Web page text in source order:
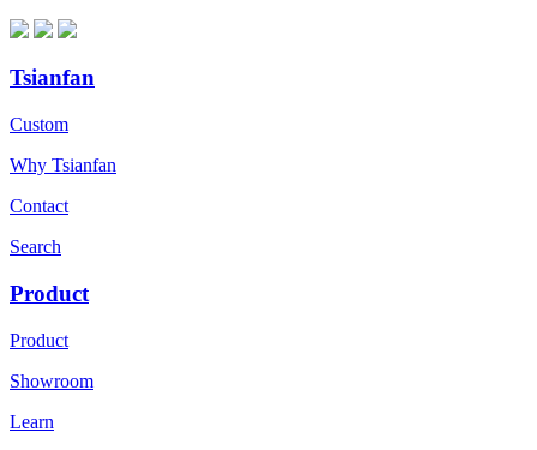
Tsianfan
Custom
Why Tsianfan
Contact
Search
Product
Product
Showroom
Learn